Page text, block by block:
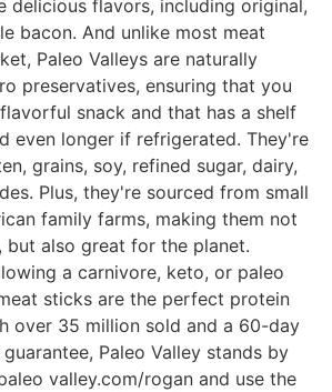
delicious flavors, including original,
bacon. And unlike most meat
Paleo Valleys are naturally
preservatives, ensuring that you
snack and that has a shelf
even longer if refrigerated. They're
grains, soy, refined sugar, dairy,
Plus, they're sourced from small
family farms, making them not
also great for the planet.
a carnivore, keto, or paleo
sticks are the perfect protein
over 35 million sold and a 60-day
Paleo Valley stands by
valley.com/rogan and use the